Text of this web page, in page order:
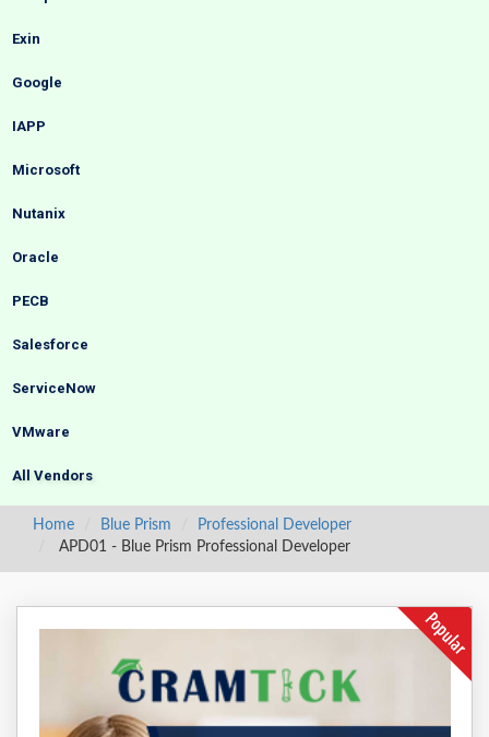
Exin
Google
IAPP
Microsoft
Nutanix
Oracle
PECB
Salesforce
ServiceNow
VMware
All Vendors
Home Blue Prism
Professional Developer
APD01 - Blue Prism Professional Developer